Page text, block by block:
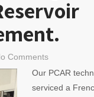
Comments
Our PCAR
serviced a